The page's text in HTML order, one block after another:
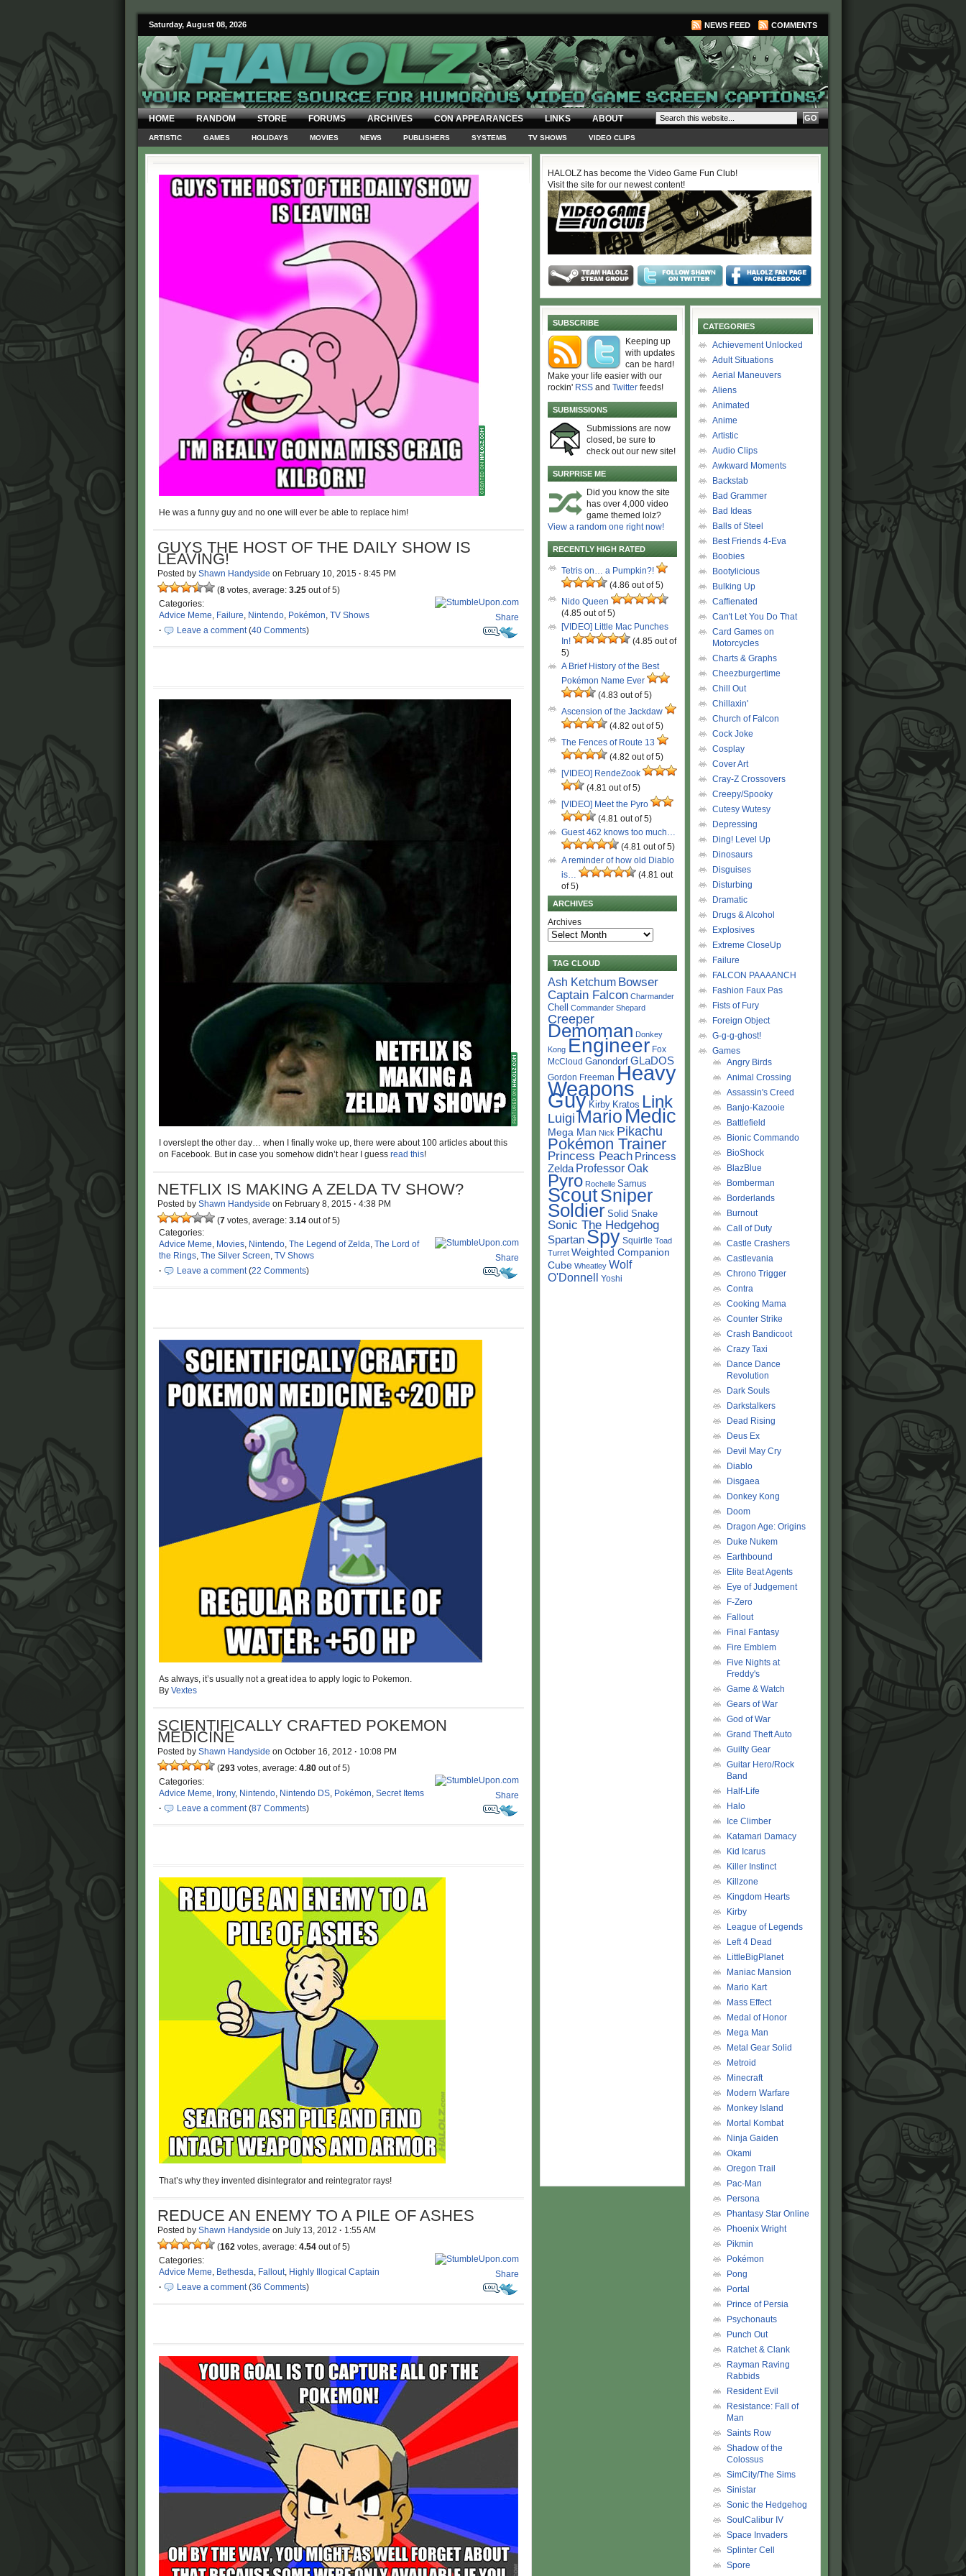
Saturday, August 08, 2026 NEWS FEED COMMENTS
HOME RANDOM STORE FORUMS ARCHIVES CON APPEARANCES LINKS ABOUT
ARTISTIC GAMES HOLIDAYS MOVIES NEWS PUBLISHERS SYSTEMS TV SHOWS VIDEO CLIPS
He was a funny guy and no one will ever be able to replace him!
GUYS THE HOST OF THE DAILY SHOW IS
LEAVING!
Posted by Shawn Handyside on February 10, 2015 · 8:45 PM
(8 votes, average: 3.25 out of 5)
Categories:
Advice Meme, Failure, Nintendo, Pokémon, TV Shows
·
Leave a comment(40 Comments)
Share
I overslept the other day… when I finally woke up, there were about 100 articles about this
on Facebook. But in case you somehow didn’t hear I guess read this!
NETFLIX IS MAKING A ZELDA TV SHOW?
Posted by Shawn Handyside on February 8, 2015 · 4:38 PM
(7 votes, average: 3.14 out of 5)
Categories:
Advice Meme, Movies, Nintendo, The Legend of Zelda, The Lord of
the Rings, The Silver Screen, TV Shows
·
Leave a comment(22 Comments)
Share
As always, it’s usually not a great idea to apply logic to Pokemon.
By Vextes
SCIENTIFICALLY CRAFTED POKEMON
MEDICINE
Posted by Shawn Handyside on October 16, 2012 · 10:08 PM
(293 votes, average: 4.80 out of 5)
Categories:
Advice Meme, Irony, Nintendo, Nintendo DS, Pokémon, Secret Items
·
Leave a comment(87 Comments)
Share
That’s why they invented disintegrator and reintegrator rays!
REDUCE AN ENEMY TO A PILE OF ASHES
Posted by Shawn Handyside on July 13, 2012 · 1:55 AM
(162 votes, average: 4.54 out of 5)
Categories:
Advice Meme, Bethesda, Fallout, Highly Illogical Captain
·
Leave a comment(36 Comments)
Share
HALOLZ has become the Video Game Fun Club!
Visit the site for our newest content!
SUBSCRIBE
Keeping up
with updates
can be hard!
Make your life easier with our
rockin' RSS and Twitter feeds!
SUBMISSIONS
Submissions are now
closed, be sure to
check out our new site!
SURPRISE ME
Did you know the site
has over 4,000 video
game themed lolz?
View a random one right now!
RECENTLY HIGH RATED
Tetris on… a Pumpkin?!
(4.86 out of 5)
Nido Queen
(4.85 out of 5)
[VIDEO] Little Mac Punches
In!
(4.85 out of
5)
A Brief History of the Best
Pokémon Name Ever
(4.83 out of 5)
Ascension of the Jackdaw
(4.82 out of 5)
The Fences of Route 13
(4.82 out of 5)
[VIDEO] RendeZook
(4.81 out of 5)
[VIDEO] Meet the Pyro
(4.81 out of 5)
Guest 462 knows too much…
(4.81 out of 5)
A reminder of how old Diablo
is…
(4.81 out
of 5)
ARCHIVES
Archives
TAG CLOUD
Ash Ketchum Bowser
Captain Falcon Charmander
Chell Commander Shepard
Creeper
Demoman Donkey
Kong Engineer Fox
McCloud Ganondorf GLaDOS
Gordon Freeman Heavy
Weapons
Guy Kirby Kratos Link
Luigi Mario Medic
Mega Man Nick Pikachu
Pokémon Trainer
Princess Peach Princess
Zelda Professor Oak
Pyro Rochelle Samus
ScoutSniper
Soldier Solid Snake
Sonic The Hedgehog
Spartan Spy Squirtle Toad
Turret Weighted Companion
Cube Wheatley Wolf
O'Donnell Yoshi
CATEGORIES
Achievement Unlocked
Adult Situations
Aerial Maneuvers
Aliens
Animated
Anime
Artistic
Audio Clips
Awkward Moments
Backstab
Bad Grammer
Bad Ideas
Balls of Steel
Best Friends 4-Eva
Boobies
Bootylicious
Bulking Up
Caffienated
Can't Let You Do That
Card Games on
Motorcycles
Charts & Graphs
Cheezburgertime
Chill Out
Chillaxin'
Church of Falcon
Cock Joke
Cosplay
Cover Art
Cray-Z Crossovers
Creepy/Spooky
Cutesy Wutesy
Depressing
Ding! Level Up
Dinosaurs
Disguises
Disturbing
Dramatic
Drugs & Alcohol
Explosives
Extreme CloseUp
Failure
FALCON PAAAANCH
Fashion Faux Pas
Fists of Fury
Foreign Object
G-g-g-ghost!
Games
Angry Birds
Animal Crossing
Assassin's Creed
Banjo-Kazooie
Battlefield
Bionic Commando
BioShock
BlazBlue
Bomberman
Borderlands
Burnout
Call of Duty
Castle Crashers
Castlevania
Chrono Trigger
Contra
Cooking Mama
Counter Strike
Crash Bandicoot
Crazy Taxi
Dance Dance
Revolution
Dark Souls
Darkstalkers
Dead Rising
Deus Ex
Devil May Cry
Diablo
Disgaea
Donkey Kong
Doom
Dragon Age: Origins
Duke Nukem
Earthbound
Elite Beat Agents
Eye of Judgement
F-Zero
Fallout
Final Fantasy
Fire Emblem
Five Nights at
Freddy's
Game & Watch
Gears of War
God of War
Grand Theft Auto
Guilty Gear
Guitar Hero/Rock
Band
Half-Life
Halo
Ice Climber
Katamari Damacy
Kid Icarus
Killer Instinct
Killzone
Kingdom Hearts
Kirby
League of Legends
Left 4 Dead
LittleBigPlanet
Maniac Mansion
Mario Kart
Mass Effect
Medal of Honor
Mega Man
Metal Gear Solid
Metroid
Minecraft
Modern Warfare
Monkey Island
Mortal Kombat
Ninja Gaiden
Okami
Oregon Trail
Pac-Man
Persona
Phantasy Star Online
Phoenix Wright
Pikmin
Pokémon
Pong
Portal
Prince of Persia
Psychonauts
Punch Out
Ratchet & Clank
Rayman Raving
Rabbids
Resident Evil
Resistance: Fall of
Man
Saints Row
Shadow of the
Colossus
SimCity/The Sims
Sinistar
Sonic the Hedgehog
SoulCalibur IV
Space Invaders
Splinter Cell
Spore